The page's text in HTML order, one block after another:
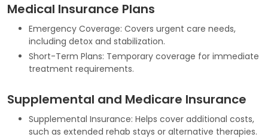
Medical Insurance Plans
Emergency Coverage: Covers urgent care needs,
including detox and stabilization.
Short-Term Plans: Temporary coverage for immediate
treatment requirements.
Supplemental and Medicare Insurance
Supplemental Insurance: Helps cover additional costs,
such as extended rehab stays or alternative therapies.